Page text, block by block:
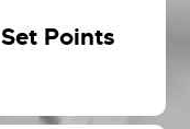
Points